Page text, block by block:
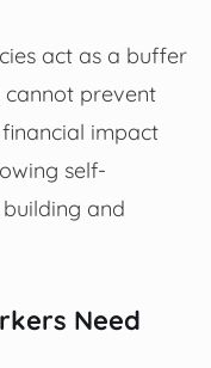
act as a buffer
cannot prevent
impact
self-
and
Need